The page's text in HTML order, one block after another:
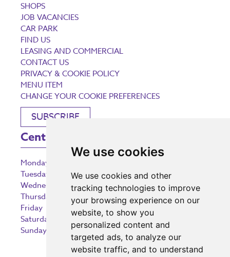
We use cookies
We use cookies and other
tracking technologies to improve
your browsing experience on our
website, to show you
personalized content and
targeted ads, to analyze our
website traffic, and to understand
SHOPS
JOB VACANCIES
CAR PARK
FIND US
LEASING AND COMMERCIAL
CONTACT US
PRIVACY & COOKIE POLICY
MENU ITEM
CHANGE YOUR COOKIE PREFERENCES
SUBSCRIBE
Centre Opening Times
Monday
Tuesday
9:00 am – 5:30 pm
Wednesday
9:00 am – 5:30 pm
Thursday
9:00 am – 5:30 pm
Friday
9:00 am – 5:30 pm
Saturday
9:00 am – 5:30 pm
Sunday
10:30 am – 5:00 pm